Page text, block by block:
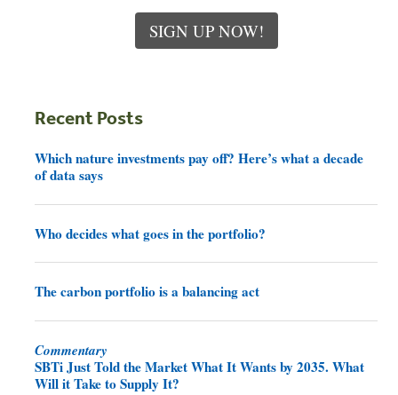
SIGN UP NOW!
Recent Posts
Which nature investments pay off? Here’s what a decade
of data says
Who decides what goes in the portfolio?
The carbon portfolio is a balancing act
Commentary
SBTi Just Told the Market What It Wants by 2035. What
Will it Take to Supply It?